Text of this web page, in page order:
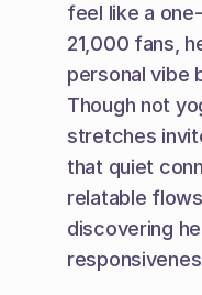
feel like a
21,000 fans,
personal vibe
Though not
stretches
that quiet
relatable
discovering